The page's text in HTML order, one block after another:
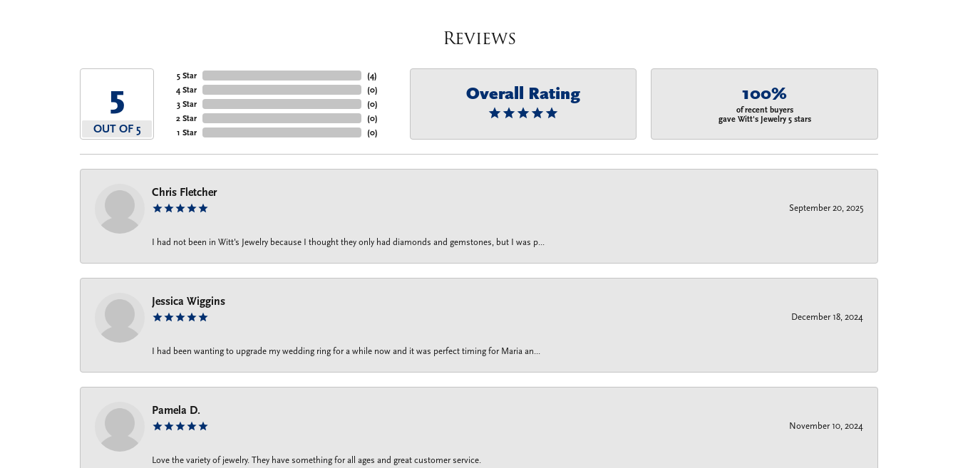
Reviews
5
OUT OF 5
5 Star
4 Star
3 Star
2 Star
1 Star
(4)
(0)
(0)
(0)
(0)
Overall Rating 100%
of recent buyers
gave Witt's Jewelry 5 stars
Chris Fletcher
September 20, 2025
I had not been in Witt's Jewelry because I thought they only had diamonds and gemstones, but I was p...
Jessica Wiggins
December 18, 2024
I had been wanting to upgrade my wedding ring for a while now and it was perfect timing for Maria an...
Pamela D.
November 10, 2024
Love the variety of jewelry. They have something for all ages and great customer service.